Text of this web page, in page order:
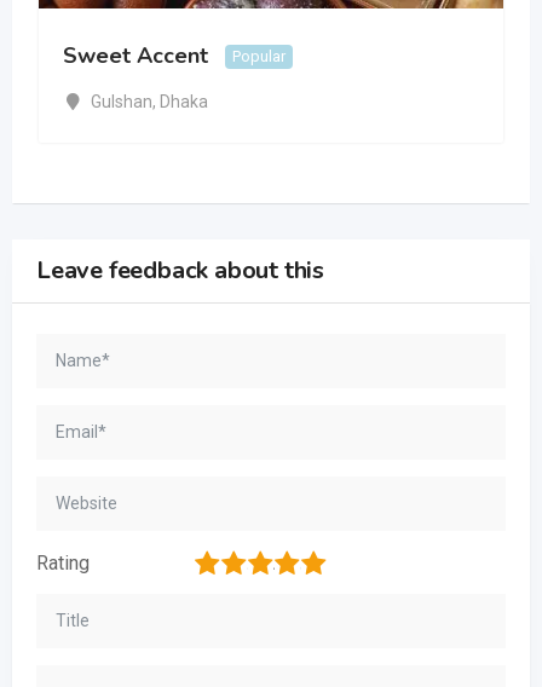
Sweet Accent Popular
Gulshan, Dhaka
Leave feedback about this
Rating 5
4
3
2